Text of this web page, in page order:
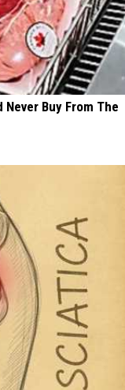
Buy From The